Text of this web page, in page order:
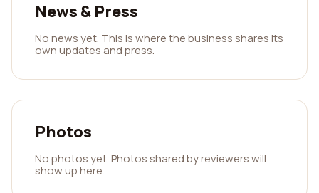
News & Press
No news yet. This is where the business shares its
own updates and press.
Photos
No photos yet. Photos shared by reviewers will
show up here.